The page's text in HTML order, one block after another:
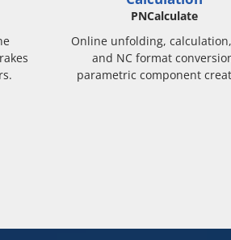
PNCalculate
Online unfolding,
and NC format
parametric component